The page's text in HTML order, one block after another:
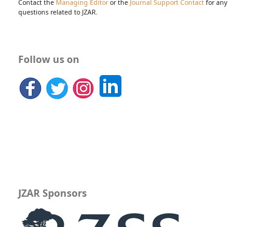
Contact the Managing Editoror the Journal Support Contact for any
questions related to JZAR.
Follow us on
JZAR Sponsors